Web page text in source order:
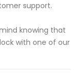
support.
knowing that
with one of our